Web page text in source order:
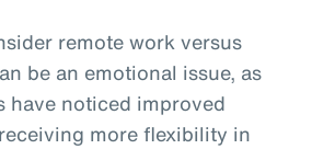
remote work versus
be an emotional issue, as
have noticed improved
more flexibility in